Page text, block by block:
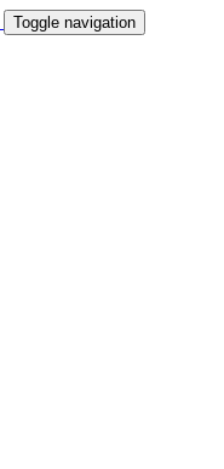
Toggle navigation